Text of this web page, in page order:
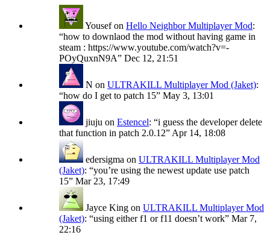
Yousefon Hello Neighbor Multiplayer Mod:
“how to downlaod the mod without having game in
steam : https://www.youtube.com/watch?v=-
POyQuxnN9A” Dec 12, 21:51
N on ULTRAKILL Multiplayer Mod (Jaket):
“how do I get to patch 15” May 3, 13:01
jiuju on Estencel: “i guess the developer delete
that function in patch 2.0.12” Apr 14, 18:08
edersigma on ULTRAKILL Multiplayer Mod
(Jaket): “you’re using the newest update use patch
15” Mar 23, 17:49
Jayce King on ULTRAKILL Multiplayer Mod
(Jaket): “using either f1 or f11 doesn’t work” Mar 7,
22:16